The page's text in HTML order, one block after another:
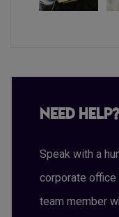
Need Help?
Speak with a
corporate
team member